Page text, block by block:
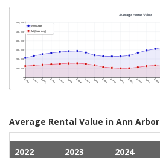
Average Rental Value in Ann Arbor
2022 2023 2024